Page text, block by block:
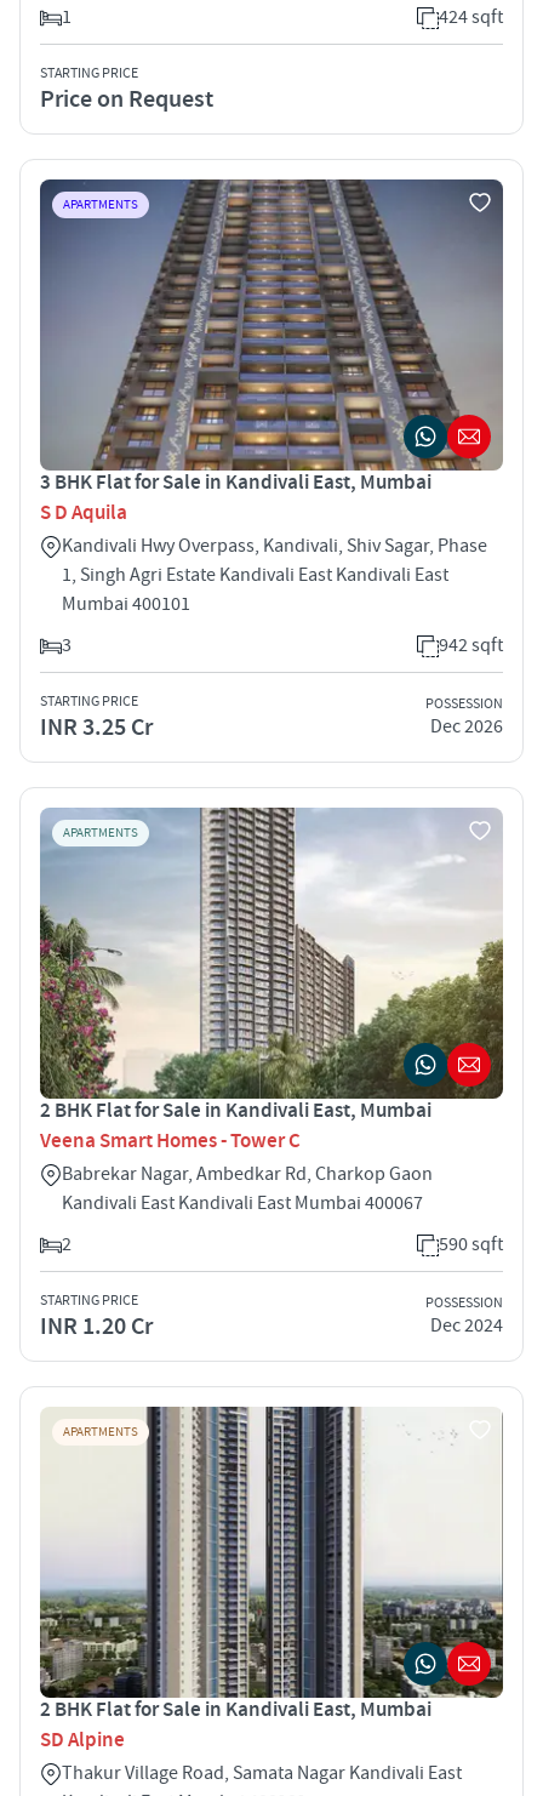
1 424 sqft
STARTING PRICE
Price on Request
APARTMENTS
3 BHK Flat for Sale in Kandivali East, Mumbai
S D Aquila
Kandivali Hwy Overpass, Kandivali, Shiv Sagar, Phase
1, Singh Agri Estate Kandivali East Kandivali East
Mumbai 400101
3
942 sqft
STARTING PRICE
INR 3.25 Cr
POSSESSION
Dec 2026
APARTMENTS
2 BHK Flat for Sale in Kandivali East, Mumbai
Veena Smart Homes - Tower C
Babrekar Nagar, Ambedkar Rd, Charkop Gaon
Kandivali East Kandivali East Mumbai 400067
2
590 sqft
STARTING PRICE
INR 1.20 Cr
POSSESSION
Dec 2024
APARTMENTS
2 BHK Flat for Sale in Kandivali East, Mumbai
SD Alpine
Thakur Village Road, Samata Nagar Kandivali East